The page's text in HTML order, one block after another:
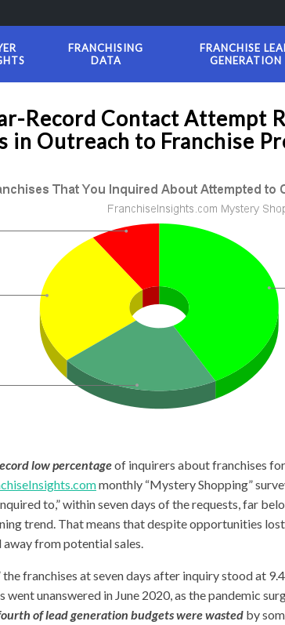
FRANCHISING
DATA
FRANCHISE
GENERATION
Record Contact Attempt
in Outreach to Franchise
low percentageof inquirers about franchises
monthly “Mystery Shopping”
to,” within seven days of the requests, far
trend. That means that despite opportunities
from potential sales.
franchises at seven days after inquiry stood at
unanswered in June 2020, as the pandemic
of lead generation budgets were wasted by